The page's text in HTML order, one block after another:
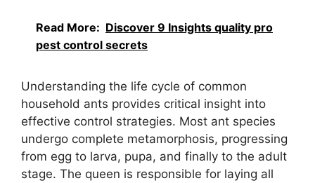
Read More: Discover 9 Insights quality pro
pest control secrets
Understanding the life cycle of common
household ants provides critical insight into
effective control strategies. Most ant species
undergo complete metamorphosis, progressing
from egg to larva, pupa, and finally to the adult
stage. The queen is responsible for laying all